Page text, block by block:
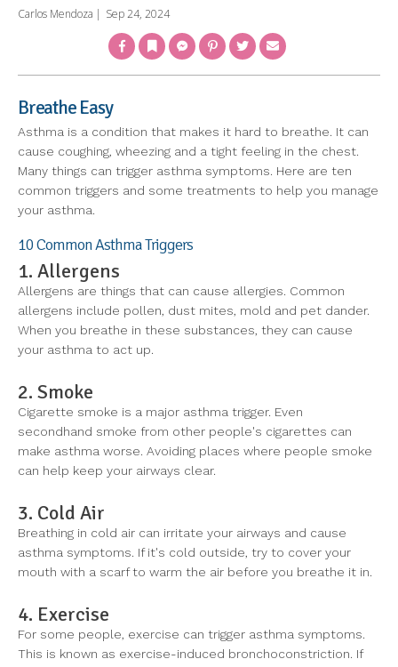
Carlos Mendoza | Sep 24, 2024
FacebookBookmarkMessengerPinterestTwitter Email
Breathe Easy
Asthma is a condition that makes it hard to breathe. It can
cause coughing, wheezing and a tight feeling in the chest.
Many things can trigger asthma symptoms. Here are ten
common triggers and some treatments to help you manage
your asthma.
10 Common Asthma Triggers
1. Allergens
Allergens are things that can cause allergies. Common
allergens include pollen, dust mites, mold and pet dander.
When you breathe in these substances, they can cause
your asthma to act up.
2. Smoke
Cigarette smoke is a major asthma trigger. Even
secondhand smoke from other people's cigarettes can
make asthma worse. Avoiding places where people smoke
can help keep your airways clear.
3. Cold Air
Breathing in cold air can irritate your airways and cause
asthma symptoms. If it's cold outside, try to cover your
mouth with a scarf to warm the air before you breathe it in.
4. Exercise
For some people, exercise can trigger asthma symptoms.
This is known as exercise-induced bronchoconstriction. If